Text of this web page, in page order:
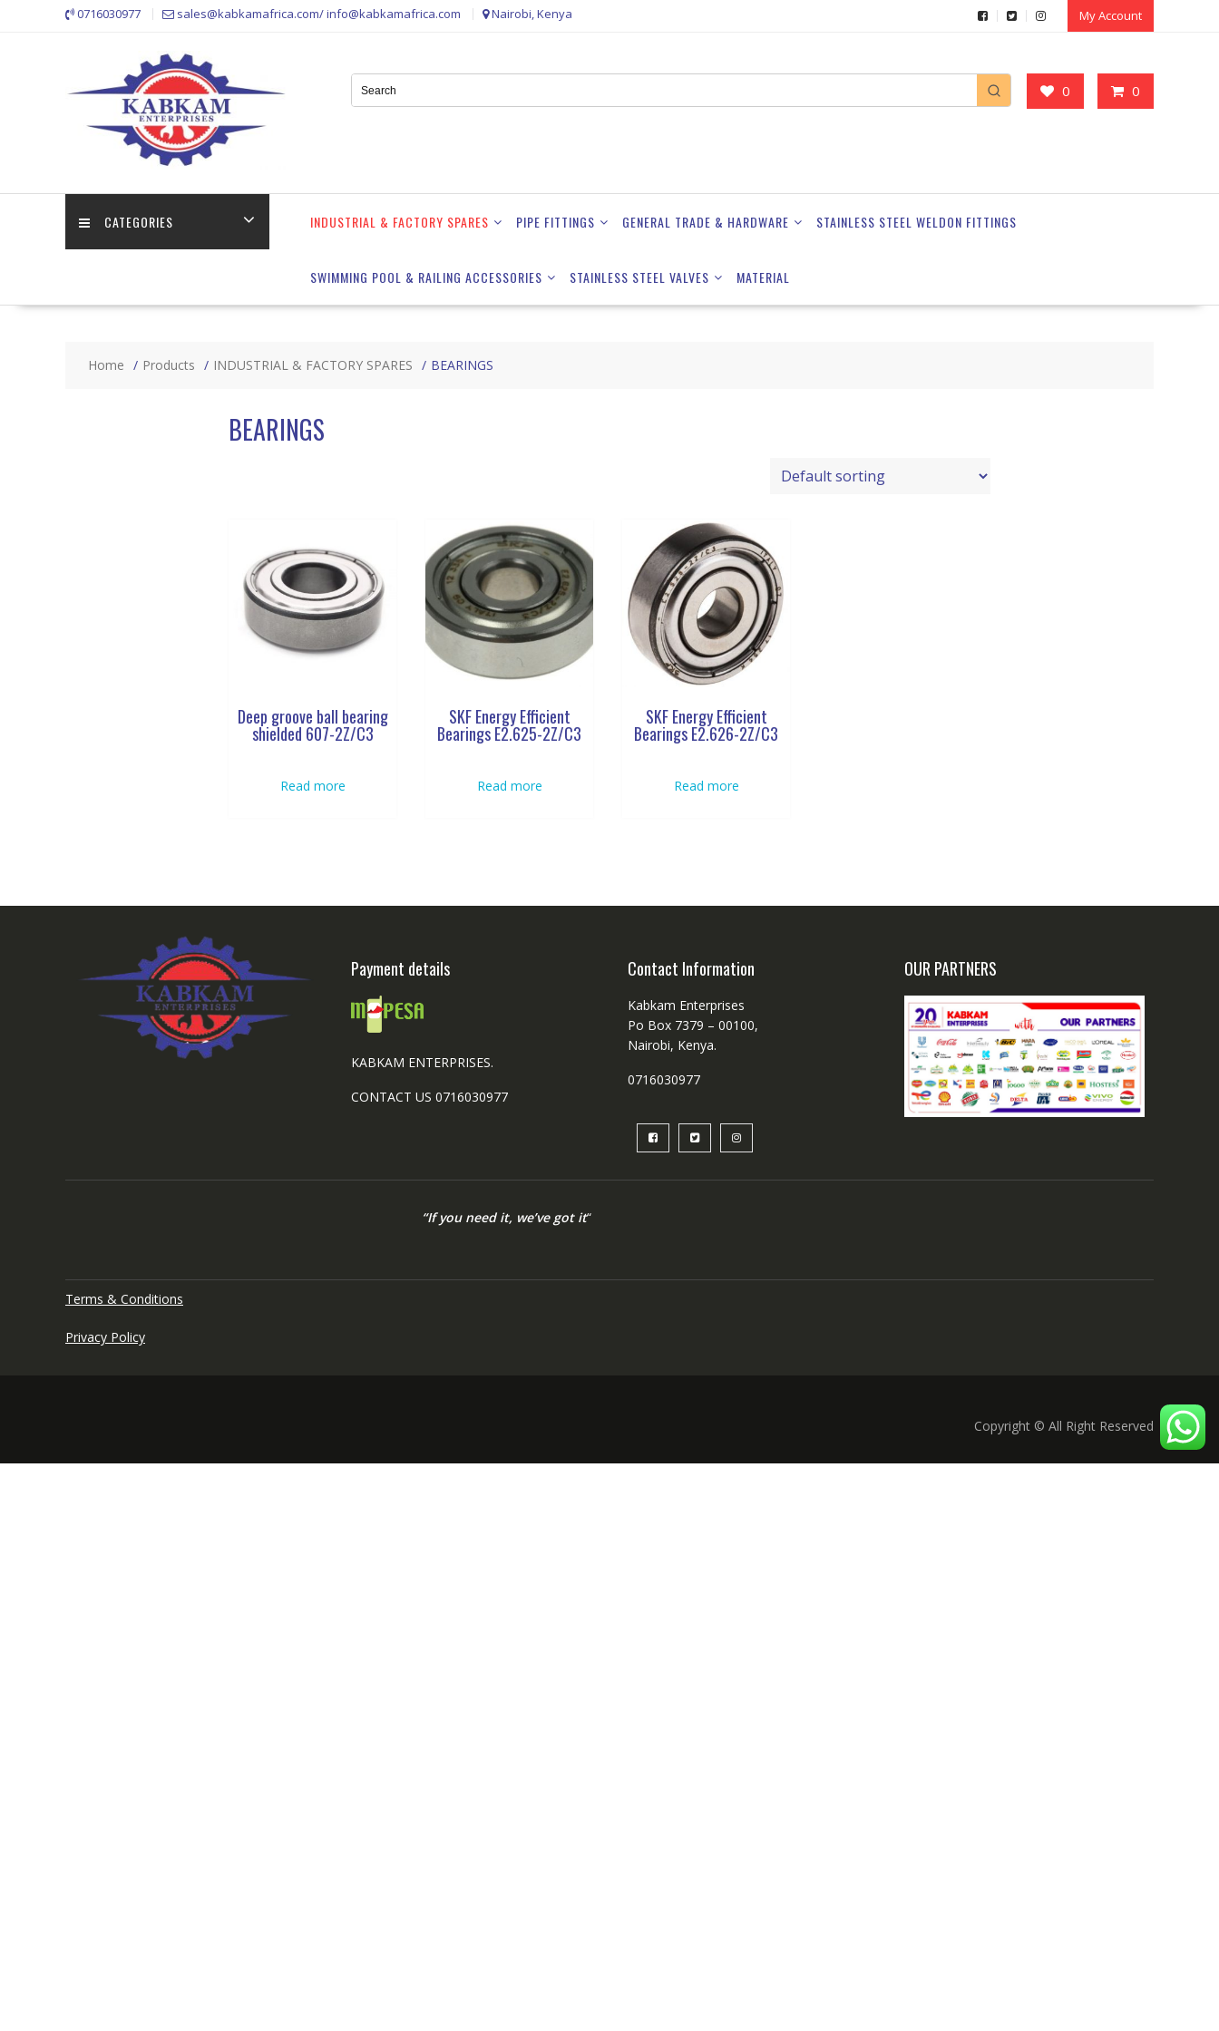
0716030977 sales@kabkamafrica.com/ info@kabkamafrica.com Nairobi, Kenya My Account
0 0
CATEGORIES INDUSTRIAL & FACTORY SPARES PIPE FITTINGS GENERAL TRADE & HARDWARE STAINLESS STEEL WELDON FITTINGS
SWIMMING POOL & RAILING ACCESSORIES STAINLESS STEEL VALVES MATERIAL
Home Products INDUSTRIAL & FACTORY SPARES BEARINGS
BEARINGS
Deep groove ball bearing
shielded 607-2Z/C3
Read more
SKF Energy Efficient
Bearings E2.625-2Z/C3
Read more
SKF Energy Efficient
Bearings E2.626-2Z/C3
Read more
Payment details
KABKAM ENTERPRISES.
CONTACT US 0716030977
Contact Information
Kabkam Enterprises
Po Box 7379 – 00100,
Nairobi, Kenya.
0716030977
OUR PARTNERS
“If you need it, we’ve got it“
Terms & Conditions
Privacy Policy
Copyright © All Right Reserved